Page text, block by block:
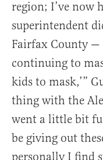
region; I’ve now
superintendent
Fairfax County —
continuing to
kids to mask,’”
thing with the
went a little bit
be giving out
personally I find